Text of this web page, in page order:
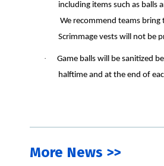
including items such as balls
We recommend teams bring
Scrimmage vests will not be
·
Game balls will be sanitized
halftime and at the end of
More News >>